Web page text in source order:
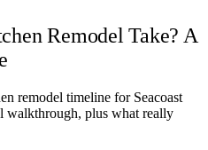
Remodel Take? A
remodel timeline for Seacoast
walkthrough, plus what really